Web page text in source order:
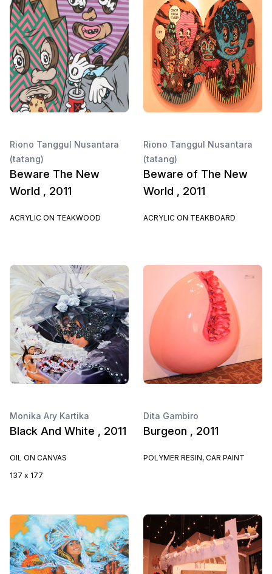
Riono Tanggul Nusantara
(tatang)
Beware The New
World , 2011
ACRYLIC ON TEAKWOOD
Riono Tanggul Nusantara
(tatang)
Beware of The New
World , 2011
ACRYLIC ON TEAKBOARD
Monika Ary Kartika
Black And White , 2011
OIL ON CANVAS
137 x 177
Dita Gambiro
Burgeon , 2011
POLYMER RESIN, CAR PAINT